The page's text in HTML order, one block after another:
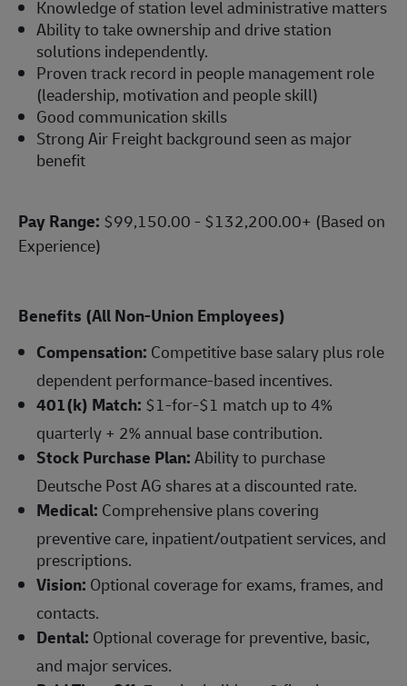
Knowledge of station level administrative matters
Ability to take ownership and drive station
solutions independently.
Proven track record in people management role
(leadership, motivation and people skill)
Good communication skills
Strong Air Freight background seen as major
benefit
Pay Range: $99,150.00 - $132,200.00+ (Based on
Experience)
Benefits (All Non-Union Employees)
Compensation: Competitive base salary plus role
dependent performance-based incentives.
401(k) Match: $1-for-$1 match up to 4%
quarterly + 2% annual base contribution.
Stock Purchase Plan:Ability to purchase
Deutsche Post AG shares at a discounted rate.
Medical: Comprehensive plans covering
preventive care, inpatient/outpatient services, and
prescriptions.
Vision: Optional coverage for exams, frames, and
contacts.
Dental: Optional coverage for preventive, basic,
and major services.